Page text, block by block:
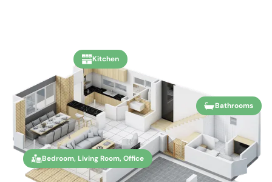
Kitchen
Bedroom, Living Room, Office
Bathrooms